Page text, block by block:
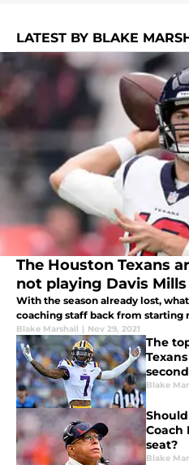
LATEST BY BLAKE
The Houston Texans
not playing Davis Mills
With the season already lost,
coaching staff back from starting
Blake Marshall | Nov 29, 2021
The
Blake
Coach
seat?
Blake